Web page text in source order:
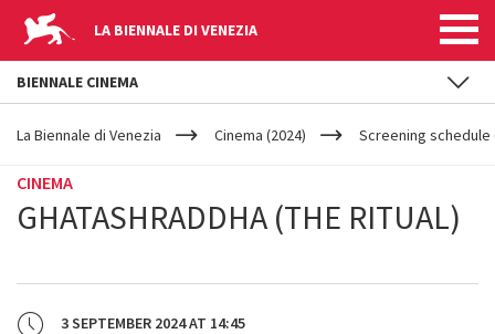
LA BIENNALE DI VENEZIA
YOUR
ARE
La Biennale di Venezia Cinema (2024) Screening schedule
CINEMA
GHATASHRADDHA (THE RITUAL)
3 SEPTEMBER 2024AT 14:45
BIENNALE CINEMA